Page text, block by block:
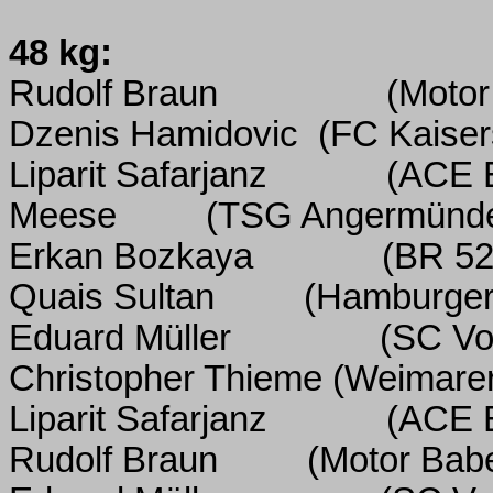
48 kg:
Rudolf Braun
Dzenis Hamidovic (FC
Liparit Safarjanz
(ACE
Meese
(TSG
Erkan Bozkaya
(BR
Quais Sultan
Eduard Müller
(SC
Christopher Thieme
Liparit Safarjanz
(ACE
Rudolf Braun
(Motor